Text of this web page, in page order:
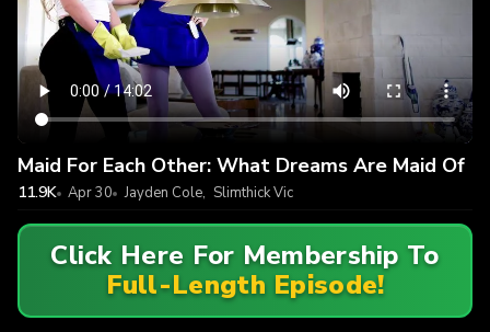
Maid For Each Other: What Dreams Are Maid Of
11.9K Apr 30 Jayden Cole, Slimthick Vic
Click Here For Membership To
Full-Length Episode!